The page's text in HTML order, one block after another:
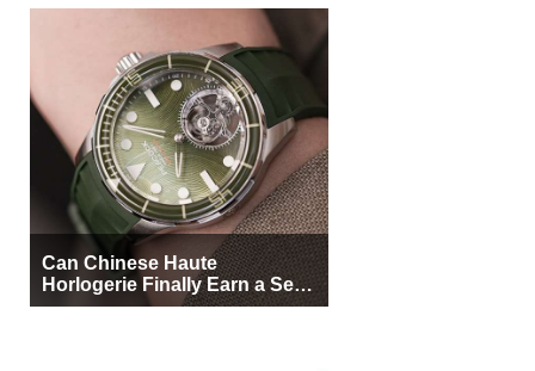
Can Chinese Haute
Horlogerie Finally Earn a Seat
Beside Switzerland?